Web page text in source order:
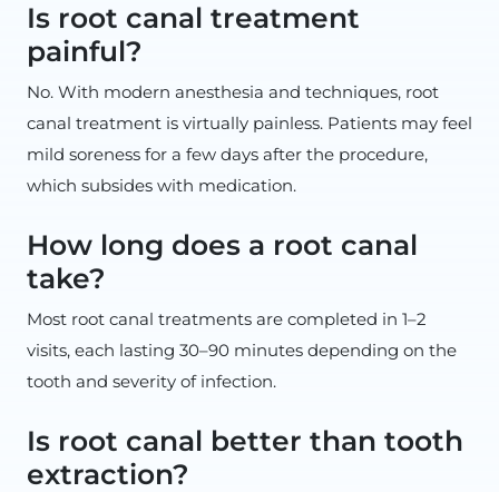
Is root canal treatment
painful?
No. With modern anesthesia and techniques, root
canal treatment is virtually painless. Patients may feel
mild soreness for a few days after the procedure,
which subsides with medication.
How long does a root canal
take?
Most root canal treatments are completed in 1–2
visits, each lasting 30–90 minutes depending on the
tooth and severity of infection.
Is root canal better than tooth
extraction?